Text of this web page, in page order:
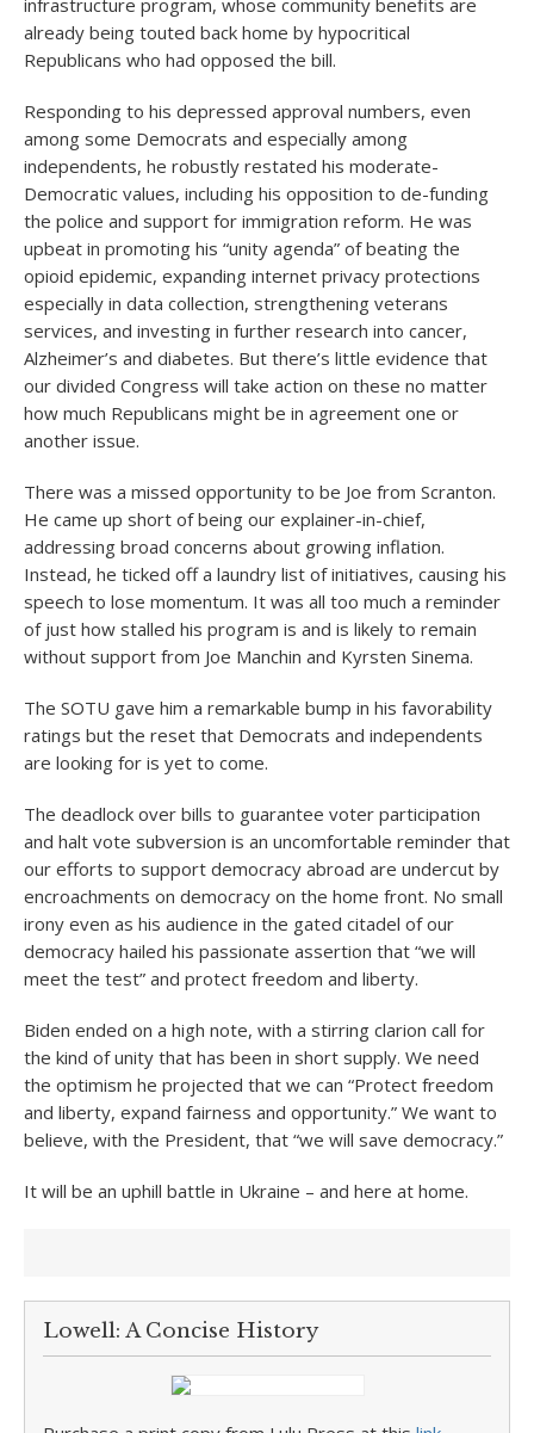
infrastructure program, whose community benefits are
already being touted back home by hypocritical
Republicans who had opposed the bill.
Responding to his depressed approval numbers, even
among some Democrats and especially among
independents, he robustly restated his moderate-
Democratic values, including his opposition to de-funding
the police and support for immigration reform. He was
upbeat in promoting his “unity agenda” of beating the
opioid epidemic, expanding internet privacy protections
especially in data collection, strengthening veterans
services, and investing in further research into cancer,
Alzheimer’s and diabetes. But there’s little evidence that
our divided Congress will take action on these no matter
how much Republicans might be in agreement one or
another issue.
There was a missed opportunity to be Joe from Scranton.
He came up short of being our explainer-in-chief,
addressing broad concerns about growing inflation.
Instead, he ticked off a laundry list of initiatives, causing his
speech to lose momentum. It was all too much a reminder
of just how stalled his program is and is likely to remain
without support from Joe Manchin and Kyrsten Sinema.
The SOTU gave him a remarkable bump in his favorability
ratings but the reset that Democrats and independents
are looking for is yet to come.
The deadlock over bills to guarantee voter participation
and halt vote subversion is an uncomfortable reminder that
our efforts to support democracy abroad are undercut by
encroachments on democracy on the home front. No small
irony even as his audience in the gated citadel of our
democracy hailed his passionate assertion that “we will
meet the test” and protect freedom and liberty.
Biden ended on a high note, with a stirring clarion call for
the kind of unity that has been in short supply. We need
the optimism he projected that we can “Protect freedom
and liberty, expand fairness and opportunity.” We want to
believe, with the President, that “we will save democracy.”
It will be an uphill battle in Ukraine – and here at home.
Lowell: A Concise History